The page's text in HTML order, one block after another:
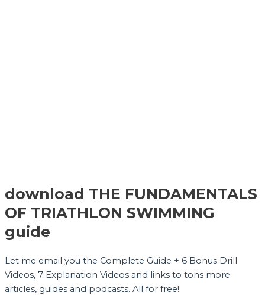
download THE FUNDAMENTALS
OF TRIATHLON SWIMMING
guide
Let me email you the Complete Guide + 6 Bonus Drill
Videos, 7 Explanation Videos and links to tons more
articles, guides and podcasts. All for free!